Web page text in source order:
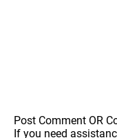
Post Comment OR
If you need